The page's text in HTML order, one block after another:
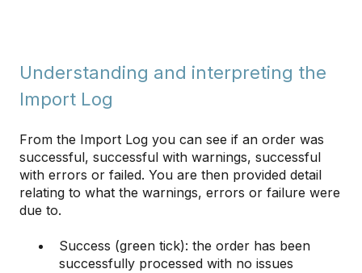
Understanding and interpreting the
Import Log
From the Import Log you can see if an order was
successful, successful with warnings, successful
with errors or failed. You are then provided detail
relating to what the warnings, errors or failure were
due to.
Success (green tick): the order has been
successfully processed with no issues